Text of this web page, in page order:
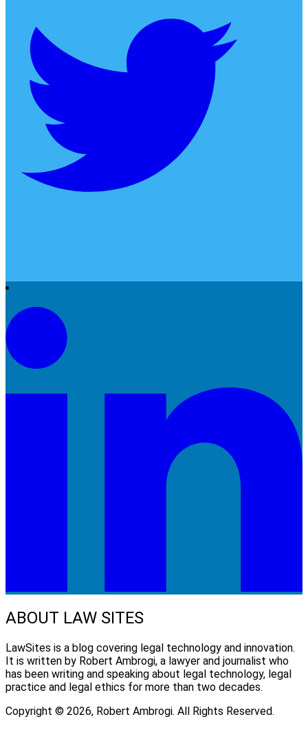
ABOUT LAW SITES
LawSites is a blog covering legal technology and innovation.
It is written by Robert Ambrogi, a lawyer and journalist who
has been writing and speaking about legal technology, legal
practice and legal ethics for more than two decades.
Copyright © 2026, Robert Ambrogi. All Rights Reserved.